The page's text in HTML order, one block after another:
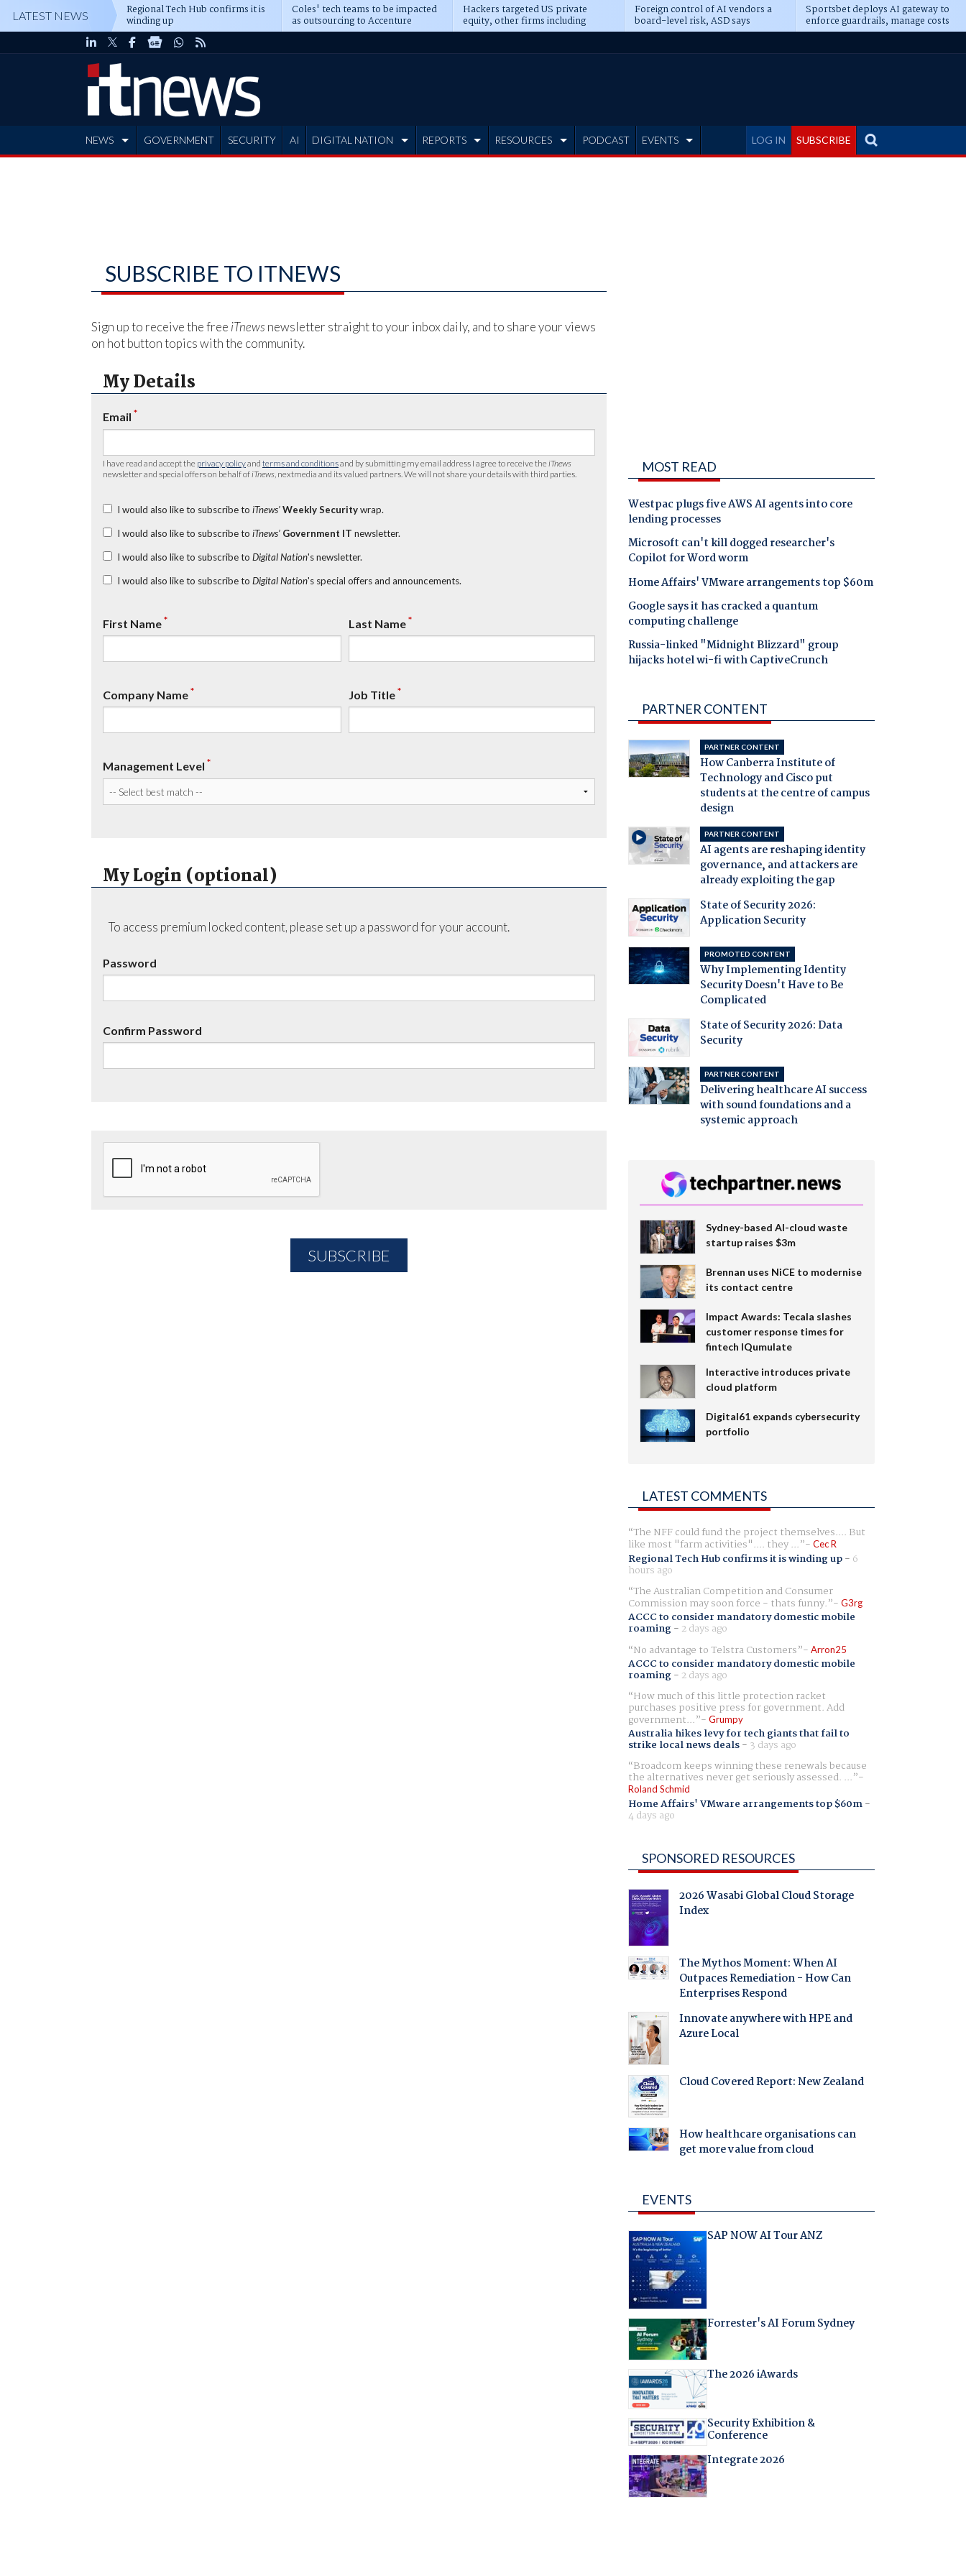
LATEST NEWS Regional Tech Hub confirms it is
winding up
Coles' tech teams to be impacted
as outsourcing to Accenture
deepens
Hackers targeted US private
equity, other firms including
Blackstone, CME
Foreign control of AI vendors a
board-level risk, ASD says
Sportsbet deploys AI gateway to
enforce guardrails, manage costs
LOG IN SUBSCRIBE
NEWS GOVERNMENT SECURITY AI DIGITAL NATION REPORTS RESOURCES PODCAST EVENTS
SUBSCRIBE TO ITNEWS
Sign up to receive the free iTnews newsletter straight to your inbox daily, and to share your views
on hot button topics with the community.
My Details
Email *
I have read and accept the privacy policyand terms and conditionsand by submitting my email address I agree to receive the iTnews
newsletter and special offers on behalf of iTnews , nextmedia and its valued partners. We will not share your details with third parties.
I would also like to subscribe to iTnews’ Weekly Securitywrap.
I would also like to subscribe to iTnews’ Government IT newsletter.
I would also like to subscribe to Digital Nation's newsletter.
I would also like to subscribe to Digital Nation's special offers and announcements.
First Name* Last Name*
Company Name* Job Title*
Management Level *
My Login (optional)
To access premium locked content, please set up a password for your account.
Password
Confirm Password
MOST READ
Westpac plugs five AWS AI agents into core
lending processes
Microsoft can't kill dogged researcher's
Copilot for Word worm
Home Affairs' VMware arrangements top $60m
Google says it has cracked a quantum
computing challenge
Russia-linked "Midnight Blizzard" group
hijacks hotel wi-fi with CaptiveCrunch
PARTNER CONTENT
PARTNER CONTENT
How Canberra Institute of
Technology and Cisco put
students at the centre of campus
design
PARTNER CONTENT
AI agents are reshaping identity
governance, and attackers are
already exploiting the gap
State of Security 2026:
Application Security
PROMOTED CONTENT
Why Implementing Identity
Security Doesn't Have to Be
Complicated
State of Security 2026: Data
Security
PARTNER CONTENT
Delivering healthcare AI success
with sound foundations and a
systemic approach
Sydney-based AI-cloud waste
startup raises $3m
Brennan uses NiCE to modernise
its contact centre
Impact Awards: Tecala slashes
customer response times for
fintech IQumulate
Interactive introduces private
cloud platform
Digital61 expands cybersecurity
portfolio
LATEST COMMENTS
The NFF could fund the project themselves.... But
like most "farm activities".... they ... Cec R
Regional Tech Hub confirms it is winding up- 6
hours ago
The Australian Competition and Consumer
Commission may soon force - thats funny. G3rg
ACCC to consider mandatory domestic mobile
roaming- 2 days ago
No advantage to Telstra Customers
Arron25
ACCC to consider mandatory domestic mobile
roaming- 2 days ago
How much of this little protection racket
purchases positive press for government. Add
government... Grumpy
Australia hikes levy for tech giants that fail to
strike local news deals- 3 days ago
Broadcom keeps winning these renewals because
the alternatives never get seriously assessed. ...
Roland Schmid
Home Affairs' VMware arrangements top $60m-
4 days ago
SPONSORED RESOURCES
2026 Wasabi Global Cloud Storage
Index
The Mythos Moment: When AI
Outpaces Remediation - How Can
Enterprises Respond
Innovate anywhere with HPE and
Azure Local
Cloud Covered Report: New Zealand
How healthcare organisations can
get more value from cloud
EVENTS
SAP NOW AI Tour ANZ
Forrester's AI Forum Sydney
The 2026 iAwards
Security Exhibition &
Conference
Integrate 2026